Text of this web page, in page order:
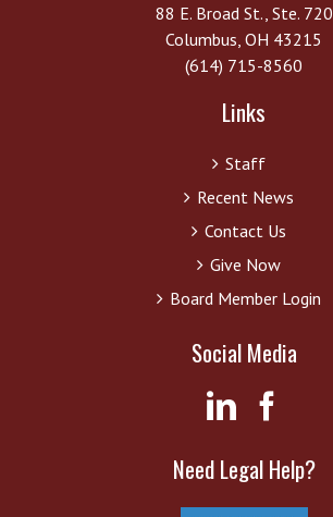
88 E. Broad St., Ste. 720
Columbus, OH 43215
(614) 715-8560
Links
Staff
Recent News
Contact Us
Give Now
Board Member Login
Social Media
Need Legal Help?